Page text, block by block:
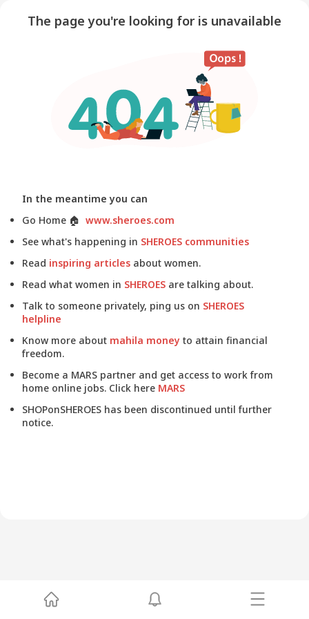
The page you're looking for is unavailable
In the meantime you can
Go Home 🏠 www.sheroes.com
See what's happening in SHEROES communities
Read inspiring articles about women.
Read what women in SHEROES are talking about.
Talk to someone privately, ping us on SHEROES
helpline
Know more about mahila money to attain financial
freedom.
Become a MARS partner and get access to work from
home online jobs. Click here MARS
SHOPonSHEROES has been discontinued until further
notice.